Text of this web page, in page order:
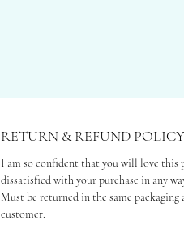
RETURN & REFUND POLICY
I am so confident that you will love this
dissatisfied with your purchase in any
Must be returned in the same packaging
customer.